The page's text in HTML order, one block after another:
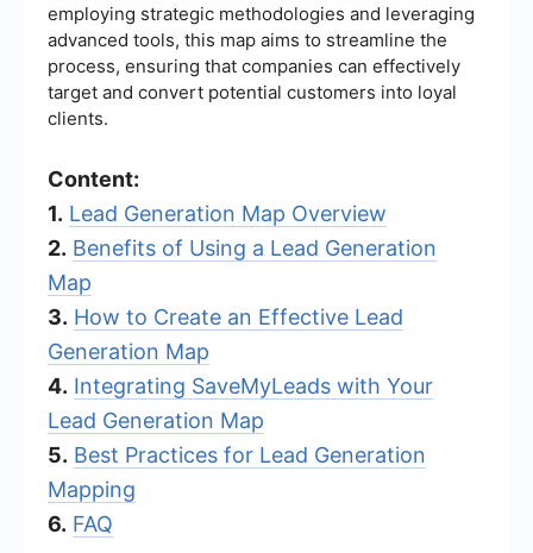
employing strategic methodologies and leveraging
advanced tools, this map aims to streamline the
process, ensuring that companies can effectively
target and convert potential customers into loyal
clients.
Content:
1. Lead Generation Map Overview
2. Benefits of Using a Lead Generation
Map
3. How to Create an Effective Lead
Generation Map
4. Integrating SaveMyLeads with Your
Lead Generation Map
5. Best Practices for Lead Generation
Mapping
6. FAQ